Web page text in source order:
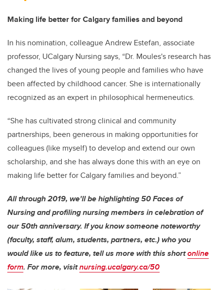
Making life better for Calgary families and beyond
In his nomination, colleague Andrew Estefan, associate
professor, UCalgary Nursing says, “Dr. Moules's research has
changed the lives of young people and families who have
been affected by childhood cancer. She is internationally
recognized as an expert in philosophical hermeneutics.
“She has cultivated strong clinical and community
partnerships, been generous in making opportunities for
colleagues (like myself) to develop and extend our own
scholarship, and she has always done this with an eye on
making life better for Calgary families and beyond.”
All through 2019, we'll be highlighting 50 Faces of
Nursing and profiling nursing members in celebration of
our 50th anniversary. If you know someone noteworthy
(faculty, staff, alum, students, partners, etc.) who you
would like us to feature, tell us more with this shortonline
form. For more, visitnursing.ucalgary.ca/50